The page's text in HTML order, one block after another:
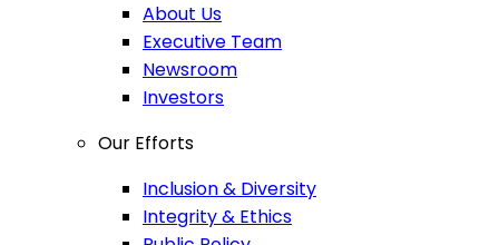
About Us
Executive Team
Newsroom
Investors
Our Efforts
Inclusion & Diversity
Integrity & Ethics